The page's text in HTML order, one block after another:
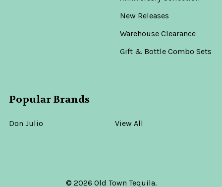
New Releases
Warehouse Clearance
Gift & Bottle Combo Sets
Popular Brands
Don Julio View All
© 2026 Old Town Tequila.